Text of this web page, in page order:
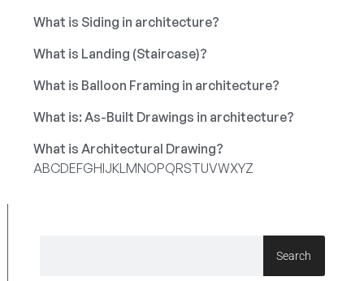
What is Siding in architecture?
What is Landing (Staircase)?
What is Balloon Framing in architecture?
What is: As-Built Drawings in architecture?
What is Architectural Drawing?
ABCDEFGHIJKLMNOPQRSTUVWXYZ
Search